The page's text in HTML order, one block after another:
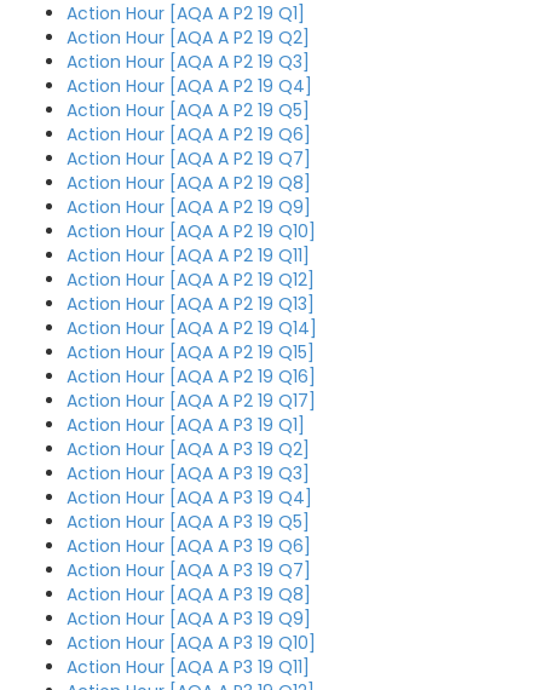
Action Hour [AQA A P2 19 Q1]
Action Hour [AQA A P2 19 Q2]
Action Hour [AQA A P2 19 Q3]
Action Hour [AQA A P2 19 Q4]
Action Hour [AQA A P2 19 Q5]
Action Hour [AQA A P2 19 Q6]
Action Hour [AQA A P2 19 Q7]
Action Hour [AQA A P2 19 Q8]
Action Hour [AQA A P2 19 Q9]
Action Hour [AQA A P2 19 Q10]
Action Hour [AQA A P2 19 Q11]
Action Hour [AQA A P2 19 Q12]
Action Hour [AQA A P2 19 Q13]
Action Hour [AQA A P2 19 Q14]
Action Hour [AQA A P2 19 Q15]
Action Hour [AQA A P2 19 Q16]
Action Hour [AQA A P2 19 Q17]
Action Hour [AQA A P3 19 Q1]
Action Hour [AQA A P3 19 Q2]
Action Hour [AQA A P3 19 Q3]
Action Hour [AQA A P3 19 Q4]
Action Hour [AQA A P3 19 Q5]
Action Hour [AQA A P3 19 Q6]
Action Hour [AQA A P3 19 Q7]
Action Hour [AQA A P3 19 Q8]
Action Hour [AQA A P3 19 Q9]
Action Hour [AQA A P3 19 Q10]
Action Hour [AQA A P3 19 Q11]